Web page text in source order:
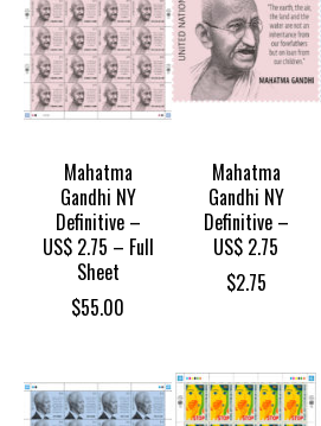
Mahatma
Gandhi NY
Definitive –
US$ 2.75 – Full
Sheet
$55.00
Mahatma
Gandhi NY
Definitive –
US$ 2.75
$2.75